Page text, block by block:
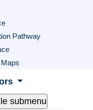
Pathway
submenu